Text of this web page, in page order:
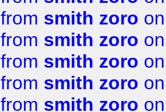
from smith zoro
from smith zoro
from smith zoro
from smith zoro
from smith zoro